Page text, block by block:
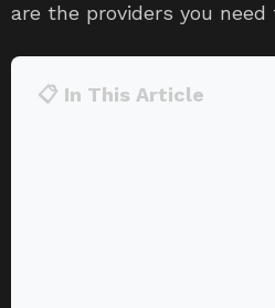
are the providers you
📋 In This Article